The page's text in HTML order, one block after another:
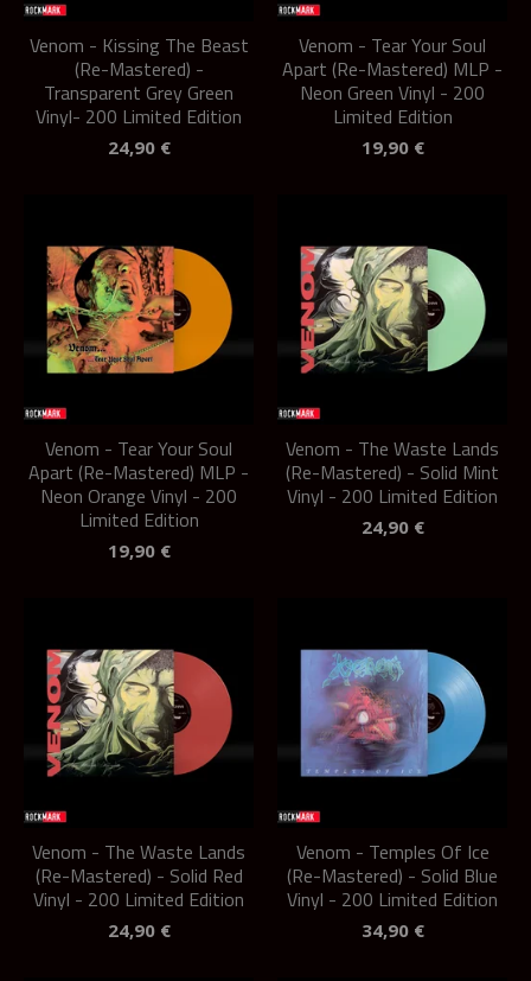
Venom - Kissing The Beast
(Re-Mastered) -
Transparent Grey Green
Vinyl- 200 Limited Edition
24,90 €
Venom - Tear Your Soul
Apart (Re-Mastered) MLP -
Neon Green Vinyl - 200
Limited Edition
19,90 €
Venom - Tear Your Soul
Apart (Re-Mastered) MLP -
Neon Orange Vinyl - 200
Limited Edition
19,90 €
Venom - The Waste Lands
(Re-Mastered) - Solid Mint
Vinyl - 200 Limited Edition
24,90 €
Venom - The Waste Lands
(Re-Mastered) - Solid Red
Vinyl - 200 Limited Edition
24,90 €
Venom - Temples Of Ice
(Re-Mastered) - Solid Blue
Vinyl - 200 Limited Edition
34,90 €